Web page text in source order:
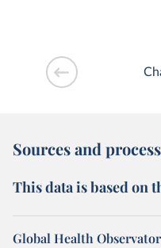
Sources and
This data is based on
Global Health